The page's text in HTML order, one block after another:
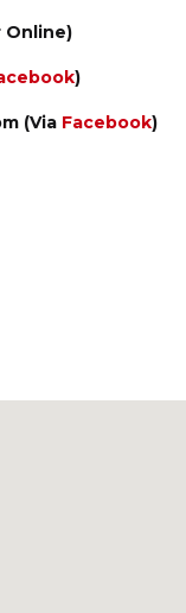
Online)
)
(Via Facebook)